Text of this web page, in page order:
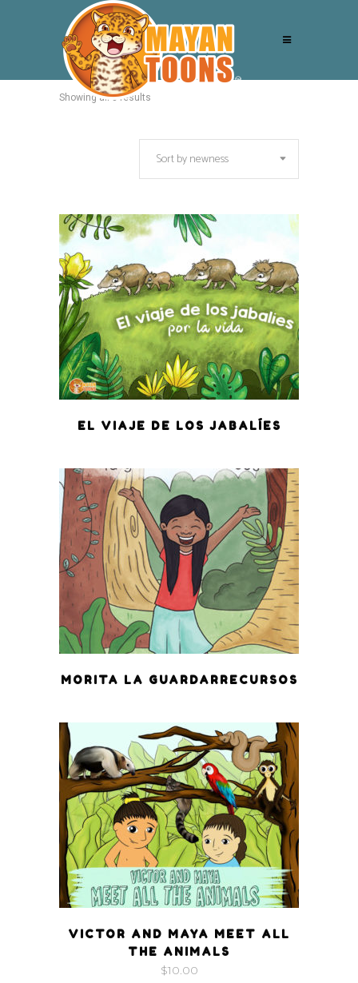
Showing all 3 results
Sort by newness
EL VIAJE DE LOS JABALÍES
MORITA LA GUARDARRECURSOS
VICTOR AND MAYA MEET ALL
THE ANIMALS
$10.00